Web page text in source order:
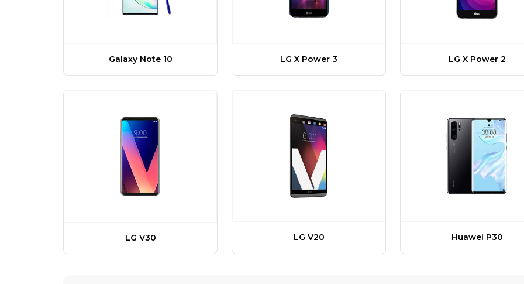
Galaxy Note 10 LG X Power 3 LG X Power 2
LG V30 LG V20 Huawei P30